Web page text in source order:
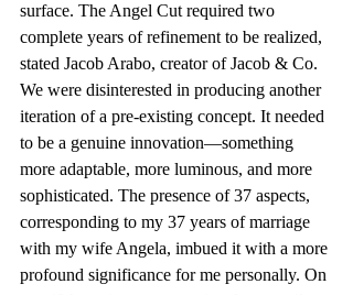
surface. The Angel Cut required two
complete years of refinement to be realized,
stated Jacob Arabo, creator of Jacob & Co.
We were disinterested in producing another
iteration of a pre-existing concept. It needed
to be a genuine innovation—something
more adaptable, more luminous, and more
sophisticated. The presence of 37 aspects,
corresponding to my 37 years of marriage
with my wife Angela, imbued it with a more
profound significance for me personally. On